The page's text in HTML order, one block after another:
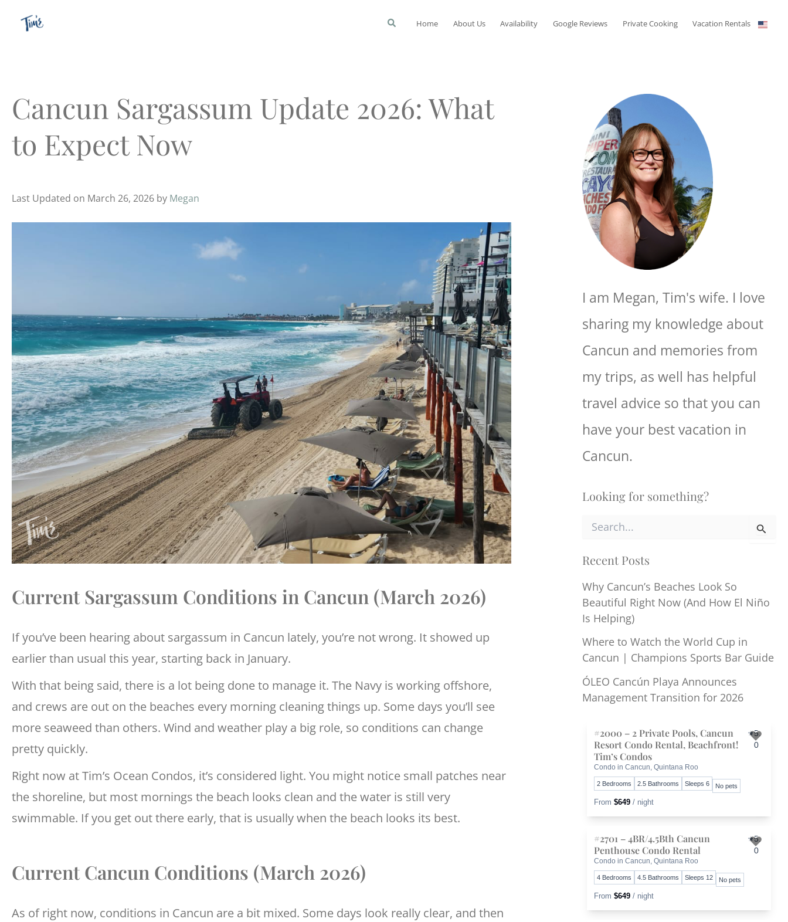
Home About Us Availability Google Reviews Private Cooking Vacation Rentals
Cancun Sargassum Update 2026: What
to Expect Now
Last Updated on March 26, 2026 by Megan
Current Sargassum Conditions in Cancun (March 2026)
If you’ve been hearing about sargassum in Cancun lately, you’re not wrong. It showed up
earlier than usual this year, starting back in January.
With that being said, there is a lot being done to manage it. The Navy is working offshore,
and crews are out on the beaches every morning cleaning things up. Some days you’ll see
more seaweed than others. Wind and weather play a big role, so conditions can change
pretty quickly.
Right now at Tim’s Ocean Condos, it’s considered light. You might notice small patches near
the shoreline, but most mornings the beach looks clean and the water is still very
swimmable. If you get out there early, that is usually when the beach looks its best.
Current Cancun Conditions (March 2026)
As of right now, conditions in Cancun are a bit mixed. Some days look really clear, and then
I am Megan, Tim's wife. I love
sharing my knowledge about
Cancun and memories from
my trips, as well has helpful
travel advice so that you can
have your best vacation in
Cancun.
Looking for something?
r
c
f
o
r
:
Recent Posts
Why Cancun’s Beaches Look So
Beautiful Right Now (And How El Niño
Is Helping)
Where to Watch the World Cup in
Cancun | Champions Sports Bar Guide
ÓLEO Cancún Playa Announces
Management Transition for 2026
#2000 – 2 Private Pools, Cancun
Resort Condo Rental, Beachfront!
Tim’s Condos
Condo in Cancun, Quintana Roo
5.
0
2 Bedrooms 2.5 Bathrooms Sleeps 6 No pets
From $649/ night
#2701 – 4BR/4.5Bth Cancun
Penthouse Condo Rental
Condo in Cancun, Quintana Roo
5.
0
4 Bedrooms 4.5 Bathrooms Sleeps 12 No pets
From $649/ night